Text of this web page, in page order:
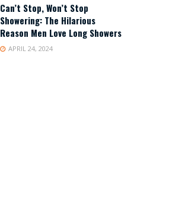
Can’t Stop, Won’t Stop
Showering: The Hilarious
Reason Men Love Long Showers
APRIL 24, 2024